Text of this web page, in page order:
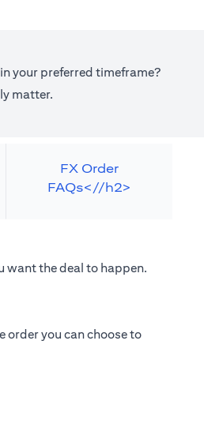
your preferred timeframe?
matter.
FX Order
FAQs<//h2>
want the deal to happen.
order you can choose to